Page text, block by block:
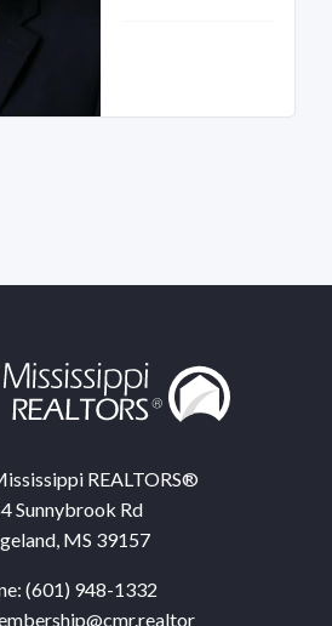
REALTORS®
Sunnybrook Rd
MS 39157
(601) 948-1332